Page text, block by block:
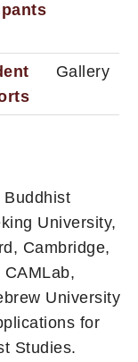
Gallery
University,
Cambridge,
University
for
Studies.